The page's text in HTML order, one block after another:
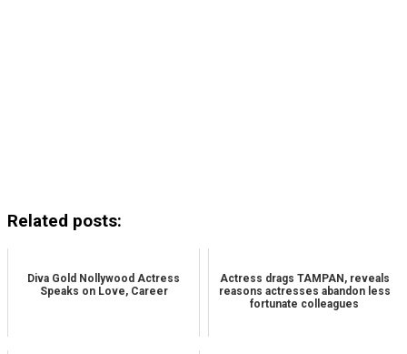
Related posts:
Diva Gold Nollywood Actress
Speaks on Love, Career
Actress drags TAMPAN, reveals
reasons actresses abandon less
fortunate colleagues